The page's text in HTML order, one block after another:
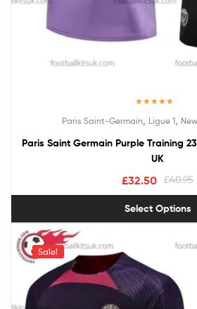
out of 5
Paris Saint-Germain Ligue 1
Paris Saint Germain Purple Training
UK
£40.95
£32.50
Select Options
Sale!